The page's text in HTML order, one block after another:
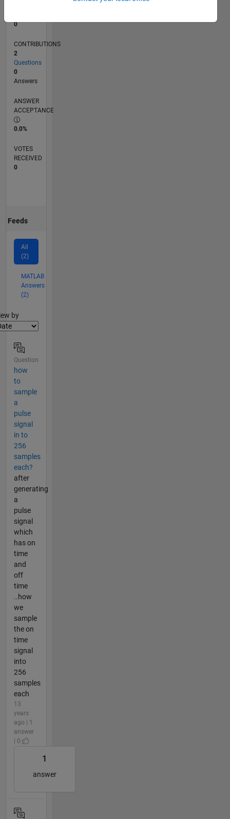
0
CONTRIBUTIONS
2
Questions
0
Answers
ANSWER
ACCEPTANCE
0.0%
VOTES
RECEIVED
0
Feeds
All
(2)
MATLAB
Answers
(2)
by
Question
how
to
sample
a
pulse
signal
in to
256
samples
each?
after
generating
a
pulse
signal
which
has on
time
and
off
time
..how
we
sample
the on
time
signal
into
256
samples
each
13
years
ago | 1
answer
| 0
1
answer